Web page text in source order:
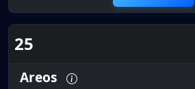
25
Areos